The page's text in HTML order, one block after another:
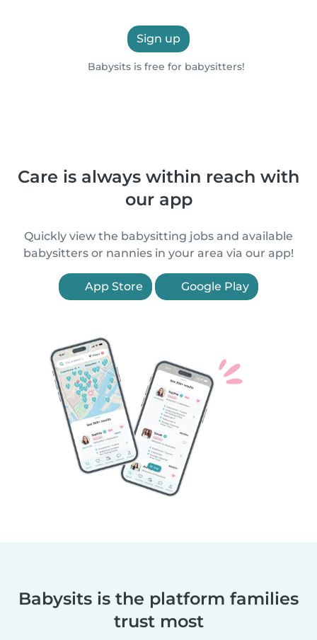
Sign up
Babysits is free for babysitters!
Care is always within reach with
our app
Quickly view the babysitting jobs and available
babysitters or nannies in your area via our app!
App Store Google Play
Babysits is the platform families
trust most